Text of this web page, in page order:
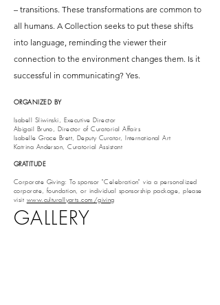
– transitions. These transformations are common to
all humans. A Collection seeks to put these shifts
into language, reminding the viewer their
connection to the environment changes them. Is it
successful in communicating? Yes.
ORGANIZED BY
Isabell Sliwinski, Executive Director
Abigail Bruno, Director of Curatorial Affairs
Isabelle Grace Brett, Deputy Curator, International Art
Katrina Anderson, Curatorial Assistant
GRATITUDE
Corporate Giving: To sponsor "Celebration" via a personalized
corporate, foundation, or individual sponsorship package, please
visit www.culturallyarts.com/giving
GALLERY